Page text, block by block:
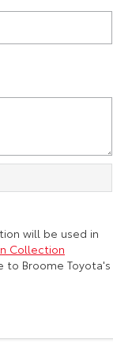
Touring
will be used in
Collection
to Broome Toyota's